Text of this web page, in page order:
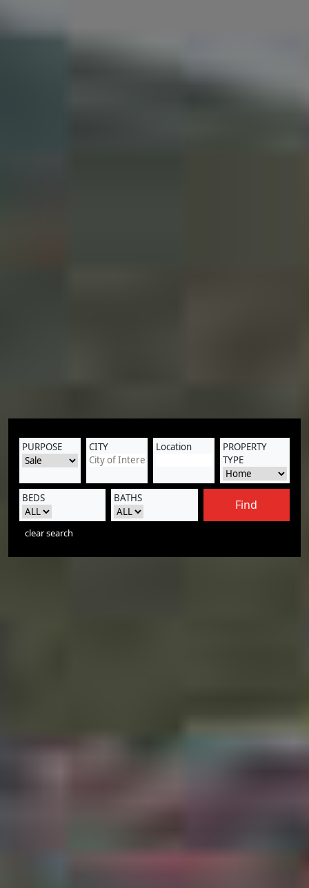
PURPOSE CITY Location
PROPERTY
TYPE
BEDS BATHS Find
clear search